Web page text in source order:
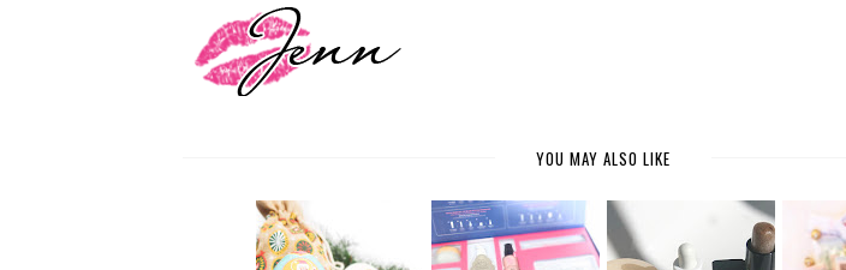
YOU MAY ALSO LIKE